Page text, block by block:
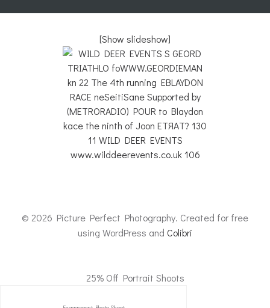
[Show slideshow]
© 2026 Picture Perfect Photography. Created for free
using WordPress and Colibri
25% Off Portrait Shoots